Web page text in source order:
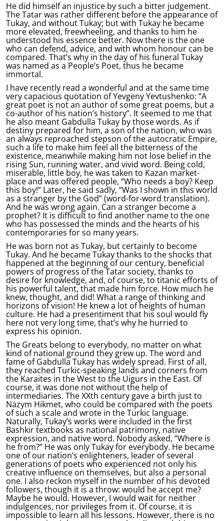
He did himself an injustice by such a bitter judgement.
The Tatar was rather different before the appearance of
Tukay, and without Tukay; but with Tukay he became
more elevated, freewheeling, and thanks to him he
understood his essence better. Now there is the one
who can defend, advice, and with whom honour can be
compared. That’s why in the day of his funeral Tukay
was named as a People’s Poet, thus he became
immortal.
I have recently read a wonderful and at the same time
very capacious quotation of Yevgeny Yevtushenko: “A
great poet is not an author of some great poems, but a
co-author of his nation’s history”. It seemed to me that
he also meant Gabdulla Tukay by those words. As if
destiny prepared for him, a son of the nation, who was
an always reproached stepson of the autocratic Empire,
such a life to make him feel all the bitterness of the
existence, meanwhile making him not lose belief in the
rising Sun, running water, and vivid word. Being cold,
miserable, little boy, he was taken to Kazan market-
place and was offered people, “Who needs a boy? Keep
this boy!” Later, he said sadly, “Was I shown in this world
as a stranger by the God” (word-for-word translation).
And he was wrong again. Can a stranger become a
prophet? It is difficult to find another name to the one
who has possessed the minds and the hearts of his
contemporaries for so many years.
He was born not as Tukay, but certainly to become
Tukay. And he became Tukay thanks to the shocks that
happened at the beginning of our century, beneficial
powers of progress of the Tatar society, thanks to
desire for knowledge, and, of course, to titanic efforts of
his powerful talent, that made him force. How much he
knew, thought, and did! What a range of thinking and
horizons of vision! He knew a lot of heights of human
culture. He had a presentiment that his soul would fly
here not very long time, that’s why he hurried to
express his opinion.
The Greats belong to everybody, no matter on what
kind of national ground they grew up. The word and
fame of Gabdulla Tukay has widely spread. First of all,
they reached Turkic-speaking lands and corners from
the Karaites in the West to the Uigurs in the East. Of
course, it was done not without the help of
intermediaries. The XXth century gave a birth just to
Nazym Hikmet, who could be compared with the poets
of such a scale and wrote in the Turkic language.
Naturally, Tukay’s works were included in the first
Bashkir textbooks as national patrimony, native
expression, and native word. Nobody asked, “Where is
he from?” He was only Tukay for everybody. He became
one of our nation’s enlighteners, leader of several
generations of poets who experienced not only his
creative influence on themselves, but also a personal
one. I also reckon myself in the number of his devoted
followers, though it is a throw: would he accept me?
Maybe he would. However, I would wait for neither
indulgences, nor privileges from it. Of course, it is
impossible to learn all his lessons. However, there is no